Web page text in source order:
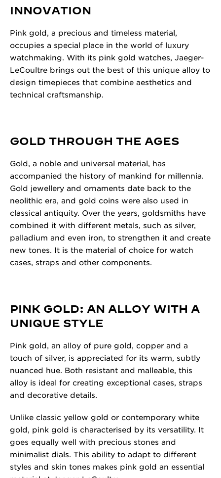
INNOVATION
Pink gold, a precious and timeless material,
occupies a special place in the world of luxury
watchmaking. With its pink gold watches, Jaeger-
LeCoultre brings out the best of this unique alloy to
design timepieces that combine aesthetics and
technical craftsmanship.
GOLD THROUGH THE AGES
Gold, a noble and universal material, has
accompanied the history of mankind for millennia.
Gold jewellery and ornaments date back to the
neolithic era, and gold coins were also used in
classical antiquity. Over the years, goldsmiths have
combined it with different metals, such as silver,
palladium and even iron, to strengthen it and create
new tones. It is the material of choice for watch
cases, straps and other components.
PINK GOLD: AN ALLOY WITH A
UNIQUE STYLE
Pink gold, an alloy of pure gold, copper and a
touch of silver, is appreciated for its warm, subtly
nuanced hue. Both resistant and malleable, this
alloy is ideal for creating exceptional cases, straps
and decorative details.
Unlike classic yellow gold or contemporary white
gold, pink gold is characterised by its versatility. It
goes equally well with precious stones and
minimalist dials. This ability to adapt to different
styles and skin tones makes pink gold an essential